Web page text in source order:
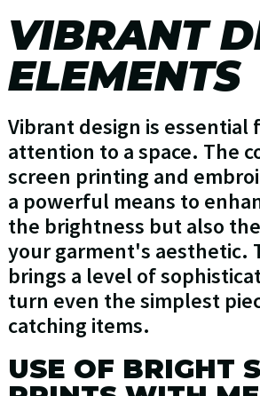
VIBRANT
ELEMENTS
Vibrant design is essential
attention to a space. The
screen printing and
a powerful means to
the brightness but also
your garment's aesthetic.
brings a level of
turn even the simplest
catching items.
USE OF BRIGHT